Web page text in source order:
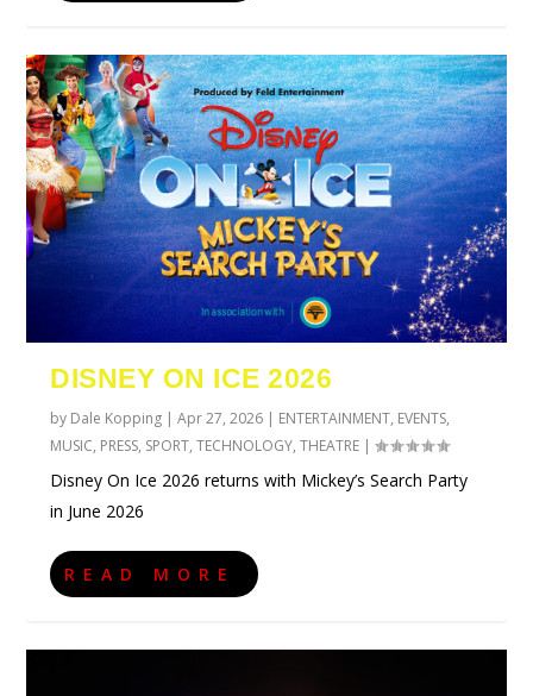
DISNEY ON ICE 2026
by Dale Kopping |Apr 27, 2026 | ENTERTAINMENT, EVENTS,
MUSIC, PRESS, SPORT,TECHNOLOGY,THEATRE |
Disney On Ice 2026 returns with Mickey’s Search Party
in June 2026
READ MORE